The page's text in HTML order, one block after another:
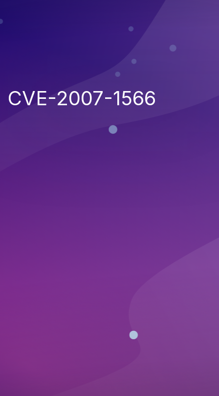
CVE-2007-1566